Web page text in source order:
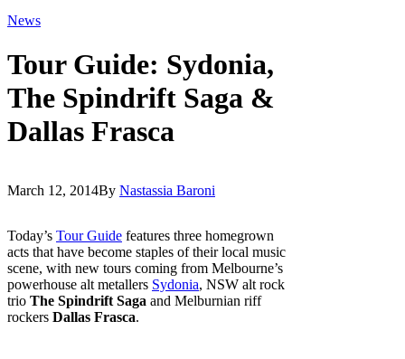
News
Tour Guide: Sydonia,
The Spindrift Saga &
Dallas Frasca
March 12, 2014By Nastassia Baroni
Today’s Tour Guide features three homegrown
acts that have become staples of their local music
scene, with new tours coming from Melbourne’s
powerhouse alt metallers Sydonia, NSW alt rock
trio The Spindrift Saga and Melburnian riff
rockers Dallas Frasca.